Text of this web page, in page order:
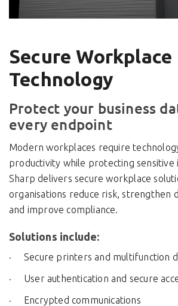
Secure Workplace
Technology
Protect your business
every endpoint
Modern workplaces require
productivity while protecting sensitive
Sharp delivers secure workplace
organisations reduce risk, strengthen
and improve compliance.
Solutions include:
Secure printers and multifunction
User authentication and secure
Encrypted communications